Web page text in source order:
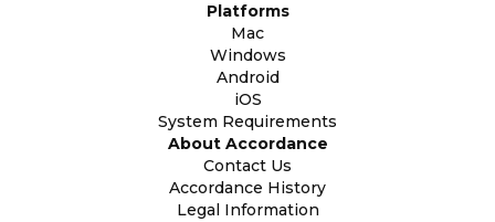
Platforms
Mac
Windows
Android
iOS
System Requirements
About Accordance
Contact Us
Accordance History
Legal Information